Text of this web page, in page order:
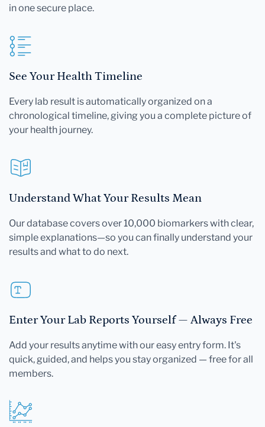
in one secure place.
See Your Health Timeline
Every lab result is automatically organized on a
chronological timeline, giving you a complete picture of
your health journey.
Understand What Your Results Mean
Our database covers over 10,000 biomarkers with clear,
simple explanations—so you can finally understand your
results and what to do next.
Enter Your Lab Reports Yourself — Always Free
Add your results anytime with our easy entry form. It's
quick, guided, and helps you stay organized — free for all
members.